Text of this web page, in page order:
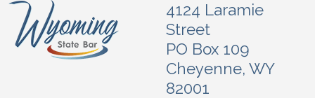
4124 Laramie
Street
PO Box 109
Cheyenne, WY
82001